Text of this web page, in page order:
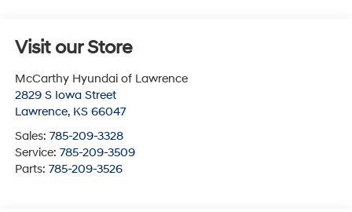
Visit our Store
McCarthy Hyundai of Lawrence
2829 S Iowa Street
Lawrence, KS 66047
Sales: 785-209-3328
Service: 785-209-3509
Parts: 785-209-3526